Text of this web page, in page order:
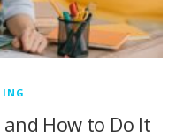
How to Do It